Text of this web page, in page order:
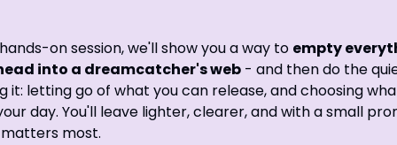
on session, we'll show you a way to empty
into a dreamcatcher's web - and then do the
it: letting go of what you can release, and choosing
day. You'll leave lighter, clearer, and with a small
most.